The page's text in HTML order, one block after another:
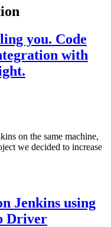
you. Code
with
on the same machine,
we decided to increase
Jenkins using
Driver